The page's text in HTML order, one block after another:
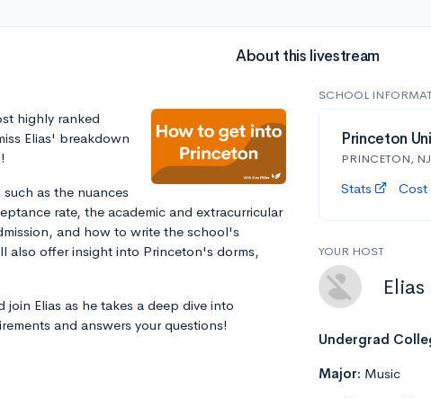
About this livestream
highly ranked
Elias' breakdown
as the nuances
rate, the academic and extracurricular
and how to write the school's
also offer insight into Princeton's dorms,
Elias as he takes a deep dive into
and answers your questions!
SCHOOL
Princeton
PRINCETON, NJ
Stats Cost
YOUR HOST
Undergrad
Major: Music